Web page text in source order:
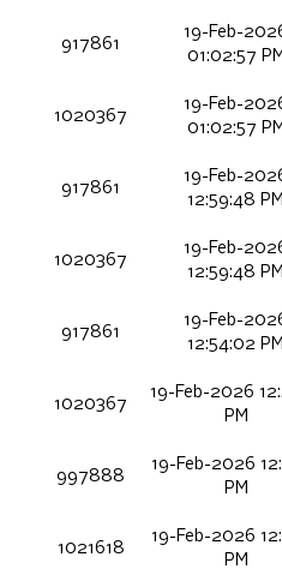
917861
19-Feb-
01:02:57 PM
1020367
19-Feb-
01:02:57 PM
917861
19-Feb-
12:59:48 PM
1020367
19-Feb-
12:59:48 PM
917861
19-Feb-
12:54:02 PM
1020367
19-Feb-2026
PM
997888
19-Feb-2026
PM
1021618
19-Feb-2026
PM